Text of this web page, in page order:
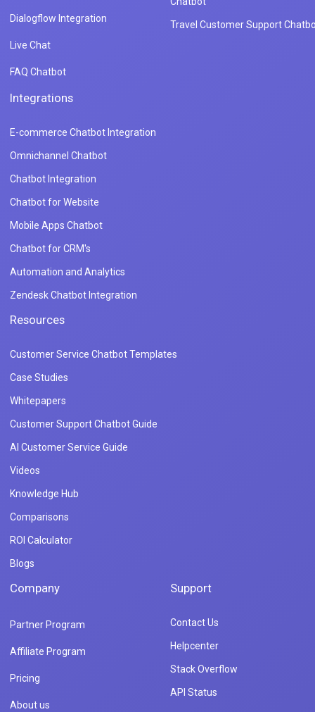
Dialogflow Integration
Live Chat
FAQ Chatbot
Travel Customer Support
Integrations
E-commerce Chatbot Integration
Omnichannel Chatbot
Chatbot Integration
Chatbot for Website
Mobile Apps Chatbot
Chatbot for CRM's
Automation and Analytics
Zendesk Chatbot Integration
Resources
Customer Service Chatbot Templates
Case Studies
Whitepapers
Customer Support Chatbot Guide
AI Customer Service Guide
Videos
Knowledge Hub
Comparisons
ROI Calculator
Blogs
Company
Partner Program
Affiliate Program
Pricing
About us
Support
Contact Us
Helpcenter
Stack Overflow
API Status